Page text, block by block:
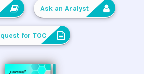
Ask an Analyst
for TOC